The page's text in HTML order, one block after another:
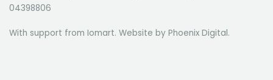
04398806
With support from Iomart. Website by Phoenix Digital.